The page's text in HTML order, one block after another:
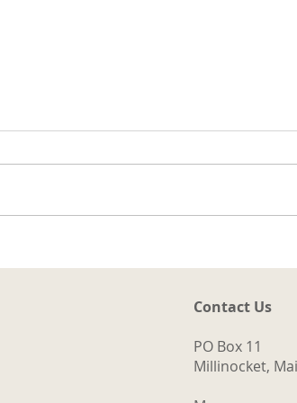
Contact Us
PO Box 11
Millinocket,